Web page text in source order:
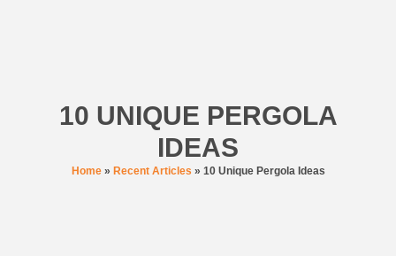
10 UNIQUE PERGOLA
IDEAS
Home» Recent Articles » 10 Unique Pergola Ideas